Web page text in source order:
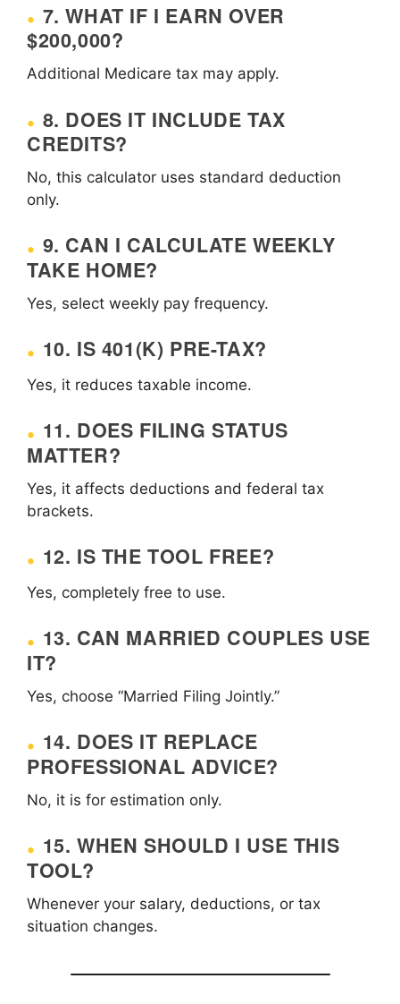
7. WHAT IF I EARN OVER
$200,000?
Additional Medicare tax may apply.
8. DOES IT INCLUDE TAX
CREDITS?
No, this calculator uses standard deduction
only.
9. CAN I CALCULATE WEEKLY
TAKE HOME?
Yes, select weekly pay frequency.
10. IS 401(K) PRE-TAX?
Yes, it reduces taxable income.
11. DOES FILING STATUS
MATTER?
Yes, it affects deductions and federal tax
brackets.
12. IS THE TOOL FREE?
Yes, completely free to use.
13. CAN MARRIED COUPLES USE
IT?
Yes, choose “Married Filing Jointly.”
14. DOES IT REPLACE
PROFESSIONAL ADVICE?
No, it is for estimation only.
15. WHEN SHOULD I USE THIS
TOOL?
Whenever your salary, deductions, or tax
situation changes.